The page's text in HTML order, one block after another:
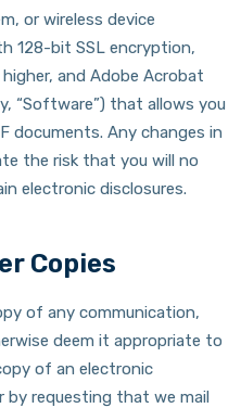
or wireless device
128-bit SSL encryption,
and Adobe Acrobat
“Software”) that allows you
documents. Any changes in
the risk that you will no
electronic disclosures.
Copies
of any communication,
deem it appropriate to
of an electronic
by requesting that we mail